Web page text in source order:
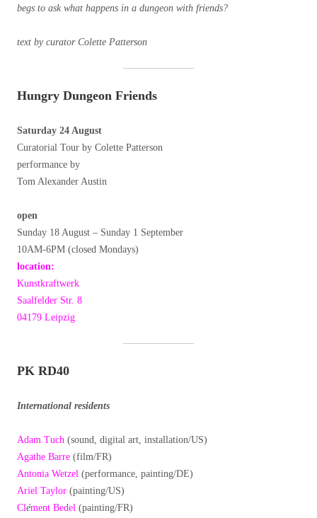
begs to ask what happens in a dungeon with friends?
text by curator Colette Patterson
Hungry Dungeon Friends
Saturday 24 August
Curatorial Tour by Colette Patterson
performance by
Tom Alexander Austin
open
Sunday 18 August – Sunday 1 September
10AM-6PM (closed Mondays)
location:
Kunstkraftwerk
Saalfelder Str. 8
04179 Leipzig
PK RD40
International residents
Adam Tuch (sound, digital art, installation/US)
Agathe Barre (film/FR)
Antonia Wetzel (performance, painting/DE)
Ariel Taylor (painting/US)
Clément Bedel (painting/FR)